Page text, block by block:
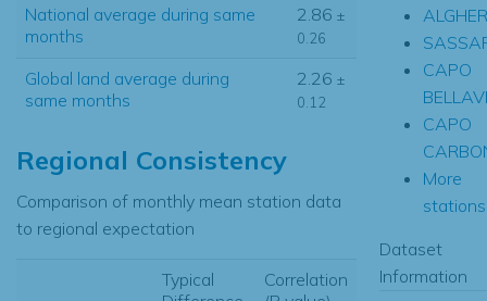
National average during same
months
2.86 ±
0.26
Global land average during
same months
2.26 ±
0.12
Regional Consistency
Comparison of monthly mean station data
to regional expectation
Typical
Correlation
CAPO
CAPO
More
Dataset
Information